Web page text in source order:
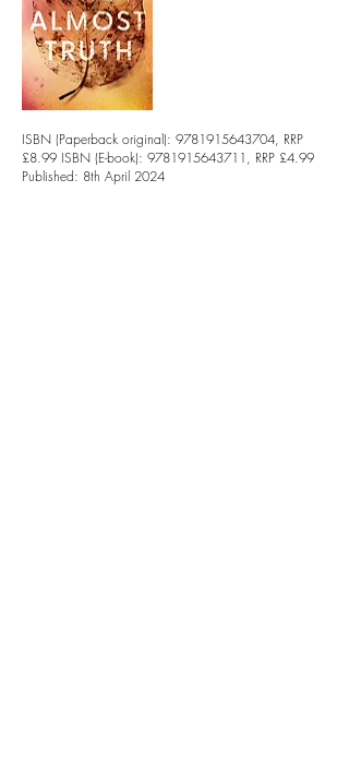
ISBN (Paperback original): 9781915643704, RRP
£8.99 ISBN (E-book): 9781915643711, RRP £4.99
Published: 8th April 2024